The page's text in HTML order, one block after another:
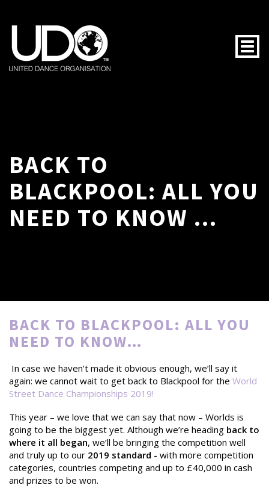
BACK TO
BLACKPOOL: ALL YOU
NEED TO KNOW ...
BACK TO BLACKPOOL: ALL YOU
NEED TO KNOW…
In case we haven’t made it obvious enough, we’ll say it
again: we cannot wait to get back to Blackpool for the World
Street Dance Championships 2019!
This year – we love that we can say that now – Worlds is
going to be the biggest yet. Although we’re heading back to
where it all began, we’ll be bringing the competition well
and truly up to our 2019 standard - with more competition
categories, countries competing and up to £40,000 in cash
and prizes to be won.